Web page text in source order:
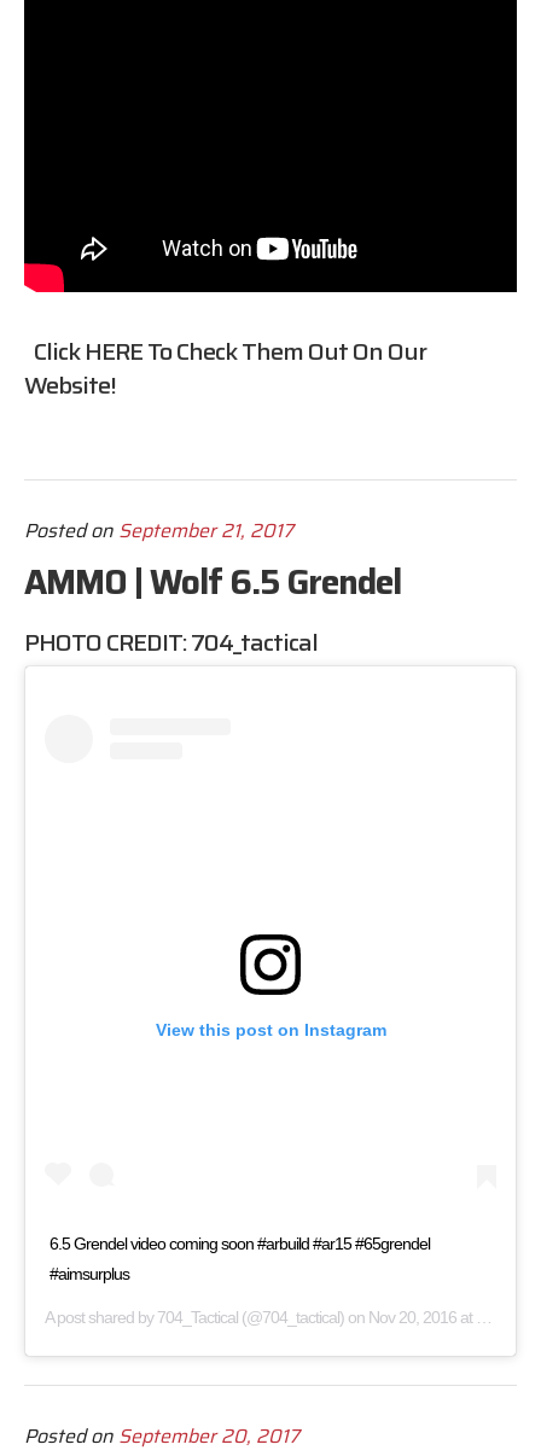
ClickHERETo Check Them Out On Our
Website!
Posted on September 21, 2017
AMMO | Wolf 6.5 Grendel
PHOTO CREDIT:704_tactical
View this post on Instagram
6.5 Grendel video coming soon #arbuild #ar15 #65grendel
#aimsurplus
A post shared by704_Tactical (@704_tactical) on Nov 20, 2016 at 1:00pm PST
Posted on September 20, 2017